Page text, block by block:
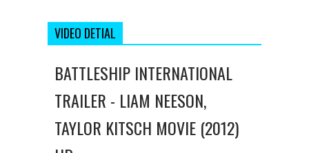
VIDEO DETIAL
BATTLESHIP INTERNATIONAL
TRAILER - LIAM NEESON,
TAYLOR KITSCH MOVIE (2012)